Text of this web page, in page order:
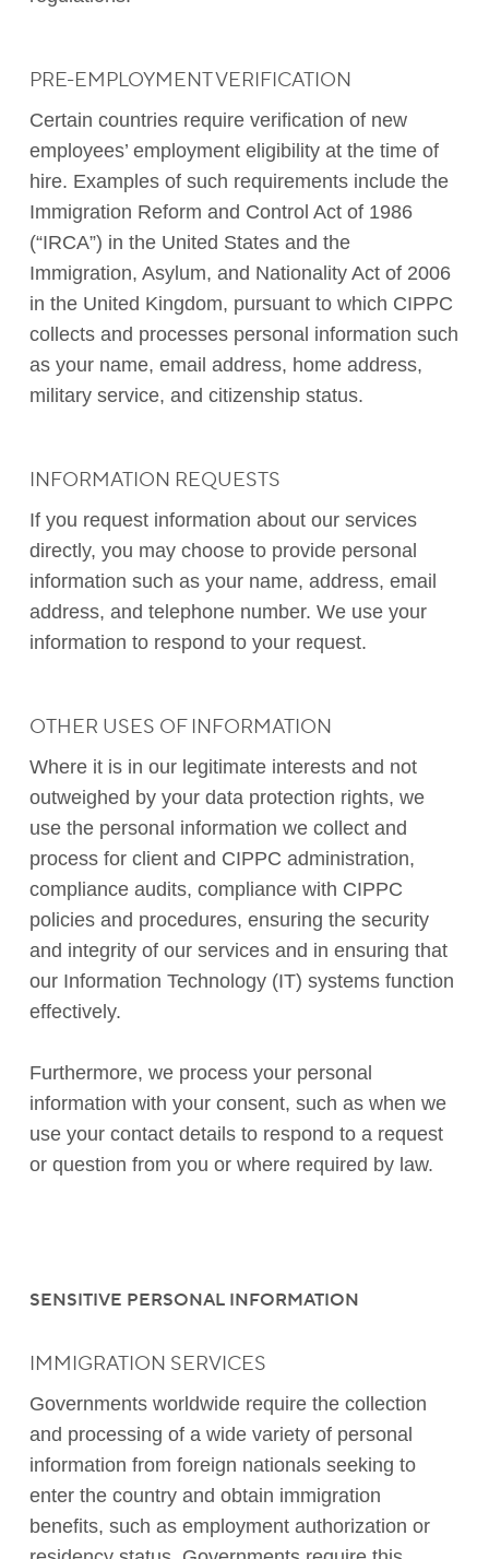
PRE-EMPLOYMENT VERIFICATION
Certain countries require verification of new
employees’ employment eligibility at the time of
hire. Examples of such requirements include the
Immigration Reform and Control Act of 1986
(“IRCA”) in the United States and the
Immigration, Asylum, and Nationality Act of 2006
in the United Kingdom, pursuant to which CIPPC
collects and processes personal information such
as your name, email address, home address,
military service, and citizenship status.
INFORMATION REQUESTS
If you request information about our services
directly, you may choose to provide personal
information such as your name, address, email
address, and telephone number. We use your
information to respond to your request.
OTHER USES OF INFORMATION
Where it is in our legitimate interests and not
outweighed by your data protection rights, we
use the personal information we collect and
process for client and CIPPC administration,
compliance audits, compliance with CIPPC
policies and procedures, ensuring the security
and integrity of our services and in ensuring that
our Information Technology (IT) systems function
effectively.
Furthermore, we process your personal
information with your consent, such as when we
use your contact details to respond to a request
or question from you or where required by law.
SENSITIVE PERSONAL INFORMATION
IMMIGRATION SERVICES
Governments worldwide require the collection
and processing of a wide variety of personal
information from foreign nationals seeking to
enter the country and obtain immigration
benefits, such as employment authorization or